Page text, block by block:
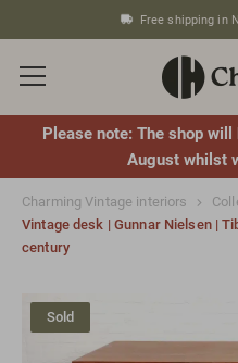
Free shipping in
Please note: The shop
August whilst
Charming Vintage interiors
Vintage desk | Gunnar Nielsen |
century
Sold